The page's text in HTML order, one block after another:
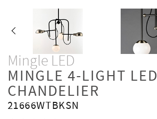
Mingle LED
MINGLE 4-LIGHT LED
CHANDELIER
21666WTBKSN